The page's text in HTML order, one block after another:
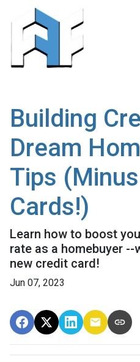
Building
Dream
Tips
Cards!)
Learn how to boost
rate as a homebuyer
new credit card!
Jun 07, 2023